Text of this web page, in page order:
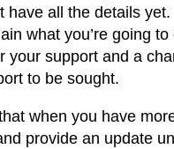
have all the details yet.
what you’re going
your support and a
to be sought.
when you have
provide an update